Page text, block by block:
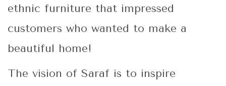
ethnic furniture that impressed
customers who wanted to make a
beautiful home!
The vision of Saraf is to inspire